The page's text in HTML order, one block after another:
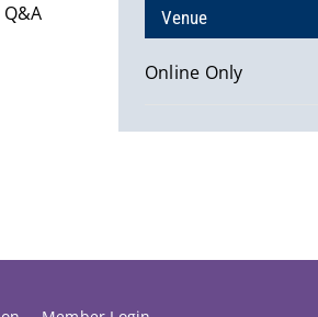
Venue
Online Only